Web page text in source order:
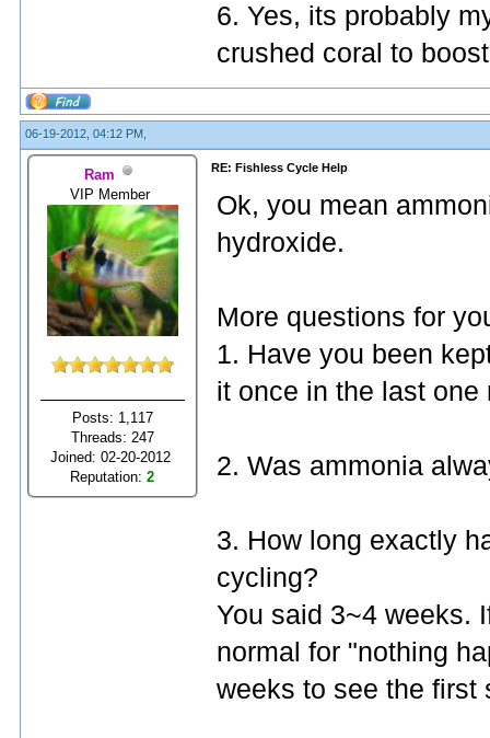
6. Yes, its probably
crushed coral to
06-19-2012, 04:12 PM,
Ram
VIP Member
Posts: 1,117
Threads: 247
Joined: 02-20-2012
Reputation:2
RE: Fishless Cycle Help
Ok, you mean
hydroxide.
More questions for
1. Have you been
it once in the last one
2. Was ammonia
3. How long exactly
cycling?
You said 3~4 weeks.
normal for "nothing
weeks to see the first